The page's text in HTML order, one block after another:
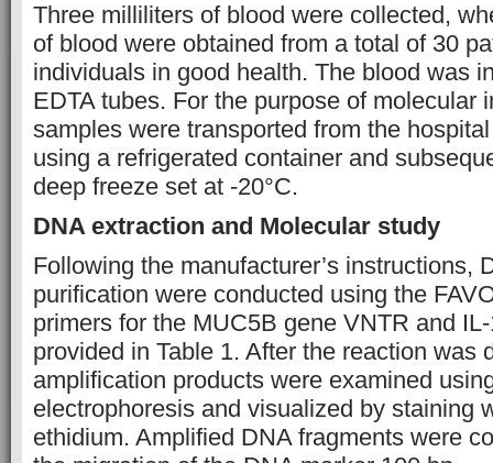
Three milliliters of blood were collected,
of blood were obtained from a total of 30
individuals in good health. The blood was
EDTA tubes. For the purpose of molecular
samples were transported from the
using a refrigerated container and
deep freeze set at -20°C.
DNA extraction and Molecular study
Following the manufacturer’s instructions,
purification were conducted using the
primers for the MUC5B gene VNTR and
provided in Table 1. After the reaction was
amplification products were examined
electrophoresis and visualized by staining
ethidium. Amplified DNA fragments were